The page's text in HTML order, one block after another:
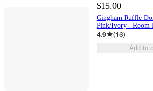
$15.00
Gingham Ruffle
Pink/Ivory - Room
4.9 (16)
Add to